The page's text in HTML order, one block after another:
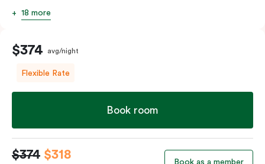
18 more
$374 avg/night
Flexible Rate
Book room
$374 $318
Book as a member